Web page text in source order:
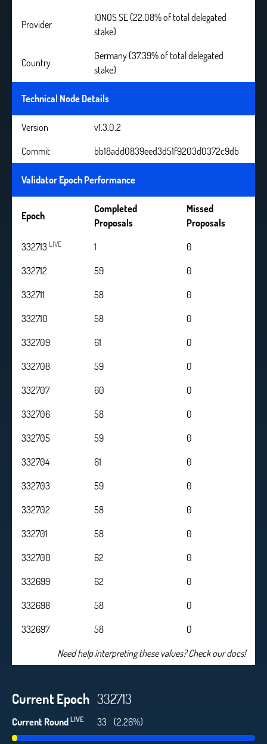
Provider
IONOS SE (22.08% of total delegated
stake)
Country
Germany (37.39% of total delegated
stake)
Technical Node Details
Version
v1.3.0.2
Commit
bb18add0839eed3d51f9203d0372c9db
Validator Epoch Performance
Epoch
Completed
Proposals
Missed
Proposals
332713 LIVE 1
0
332712
59
0
332711
58
0
332710
58
0
332709
61
0
332708
59
0
332707
60
0
332706
58
0
332705
59
0
332704
61
0
332703
59
0
332702
58
0
332701
58
0
332700
62
0
332699
62
0
332698
58
0
332697
58
0
Need help interpreting these values? Check our docs!
Current Epoch 332713
Current Round LIVE 34 (2.33%)